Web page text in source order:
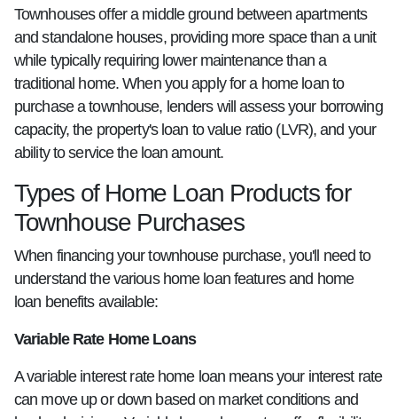
Townhouses offer a middle ground between apartments
and standalone houses, providing more space than a unit
while typically requiring lower maintenance than a
traditional home. When you apply for a home loan to
purchase a townhouse, lenders will assess your borrowing
capacity, the property's loan to value ratio (LVR), and your
ability to service the loan amount.
Types of Home Loan Products for
Townhouse Purchases
When financing your townhouse purchase, you'll need to
understand the various home loan features and home
loan benefits available:
Variable Rate Home Loans
A variable interest rate home loan means your interest rate
can move up or down based on market conditions and